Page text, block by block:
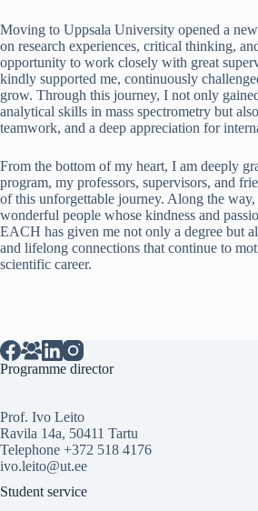
Moving to Uppsala University opened a
on research experiences, critical thinking,
opportunity to work closely with great
kindly supported me, continuously
grow. Through this journey, I not only
analytical skills in mass spectrometry but
teamwork, and a deep appreciation for
From the bottom of my heart, I am deeply
program, my professors, supervisors, and
of this unforgettable journey. Along the
wonderful people whose kindness and
EACH has given me not only a degree but
and lifelong connections that continue to
scientific career.
Programme director
Prof. Ivo Leito
Ravila 14a, 50411 Tartu
Telephone +372 518 4176
ivo.leito@ut.ee
Student service